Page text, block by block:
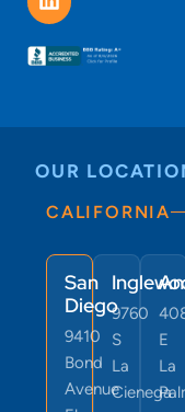
OUR
CALIFORNIA
San
Diego
9410
Bond
Avenue
9760
S
La
Cienega
E
La